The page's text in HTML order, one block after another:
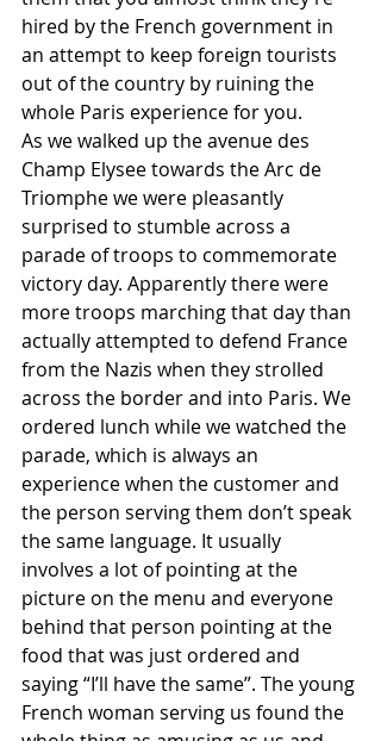
hired by the French government in
an attempt to keep foreign tourists
out of the country by ruining the
whole Paris experience for you.
As we walked up the avenue des
Champ Elysee towards the Arc de
Triomphe we were pleasantly
surprised to stumble across a
parade of troops to commemorate
victory day. Apparently there were
more troops marching that day than
actually attempted to defend France
from the Nazis when they strolled
across the border and into Paris. We
ordered lunch while we watched the
parade, which is always an
experience when the customer and
the person serving them don’t speak
the same language. It usually
involves a lot of pointing at the
picture on the menu and everyone
behind that person pointing at the
food that was just ordered and
saying “I’ll have the same”. The young
French woman serving us found the